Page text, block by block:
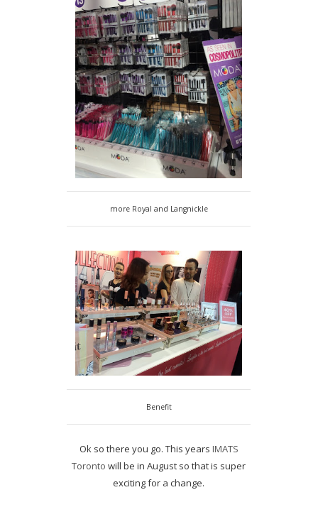
more Royal and Langnickle
Benefit
Ok so there you go. This years IMATS
Torontowill be in August so that is super
exciting for a change.